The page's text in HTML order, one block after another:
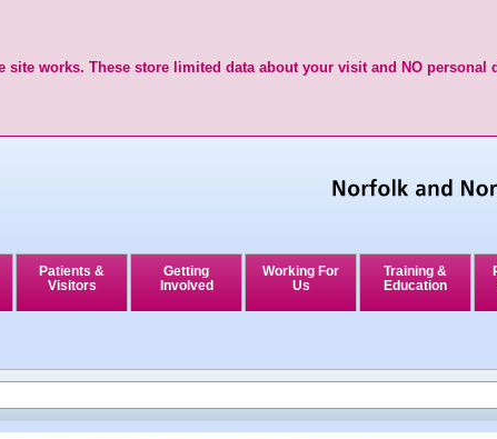
works. These store limited data about your visit and NO personal
Patients &
Visitors
Getting
Involved
Working For
Us
Training &
Education